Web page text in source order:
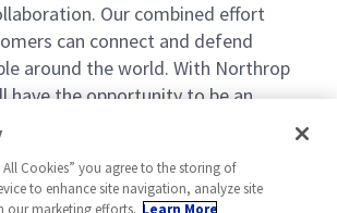
Our combined effort
can connect and defend
around the world. With Northrop
have the opportunity to be an
projects that will define your career,
Defense Systems is seeking an
All Cookies” you agree to the storing of
to enhance site navigation, analyze site
our marketing efforts. Learn More